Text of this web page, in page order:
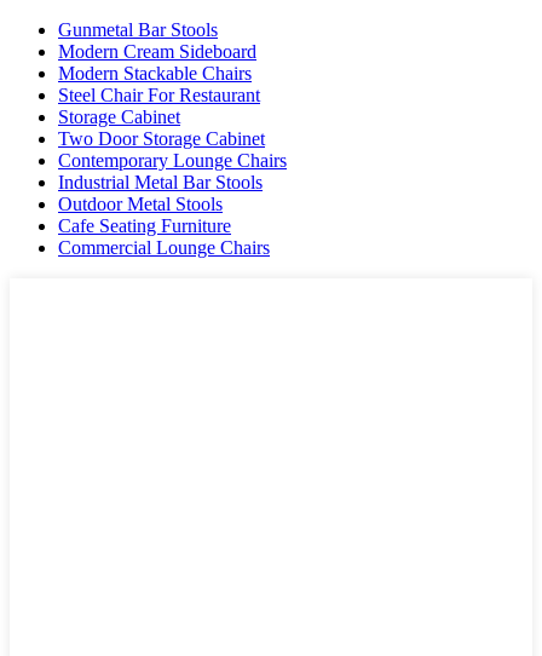
Gunmetal Bar Stools
Modern Cream Sideboard
Modern Stackable Chairs
Steel Chair For Restaurant
Storage Cabinet
Two Door Storage Cabinet
Contemporary Lounge Chairs
Industrial Metal Bar Stools
Outdoor Metal Stools
Cafe Seating Furniture
Commercial Lounge Chairs